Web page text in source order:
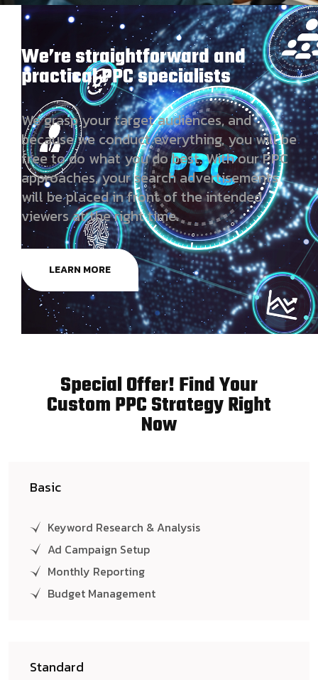
We’re straightforward and
practical PPC specialists
We grasp your target audiences, and
because we conduct everything, you will be
free to do what you do best. With our PPC
approaches, your search advertisements
will be placed in front of the intended
viewers at the right time.
LEARN MORE
Special Offer! Find Your
Custom PPC Strategy Right
Now
Basic
Keyword Research & Analysis
Ad Campaign Setup
Monthly Reporting
Budget Management
Standard